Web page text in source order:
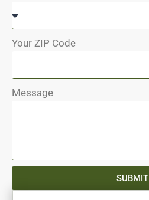
Your ZIP Code
Message
SUBMIT